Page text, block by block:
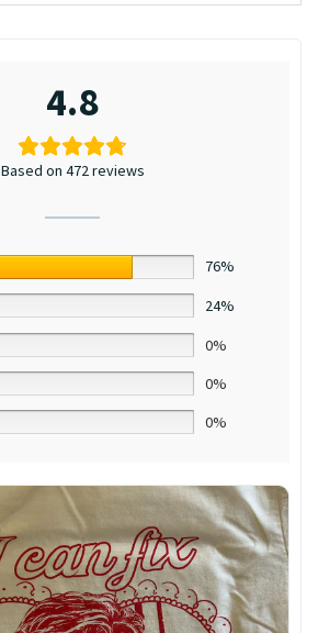
4.8
Based on 472 reviews
76%
24%
0%
0%
0%